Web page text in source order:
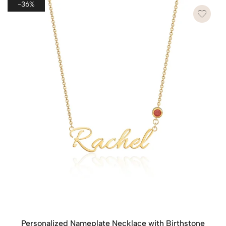
waste.
However, if you wish to send each piece as a separate
gift, please leave a note on the checkout page. We’ll
provide each item with its own dedicated packaging to
make each gift special and ready to present.
-36%
Personalized Nameplate Necklace with Birthstone